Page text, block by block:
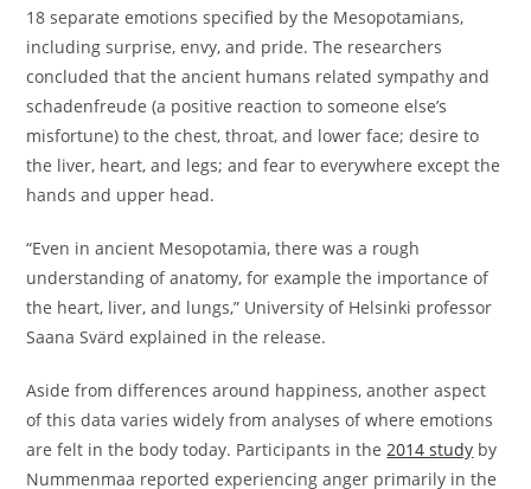
18 separate emotions specified by the Mesopotamians,
including surprise, envy, and pride. The researchers
concluded that the ancient humans related sympathy and
schadenfreude (a positive reaction to someone else’s
misfortune) to the chest, throat, and lower face; desire to
the liver, heart, and legs; and fear to everywhere except the
hands and upper head.
“Even in ancient Mesopotamia, there was a rough
understanding of anatomy, for example the importance of
the heart, liver, and lungs,” University of Helsinki professor
Saana Svärd explained in the release.
Aside from differences around happiness, another aspect
of this data varies widely from analyses of where emotions
are felt in the body today. Participants in the 2014 study by
Nummenmaa reported experiencing anger primarily in the